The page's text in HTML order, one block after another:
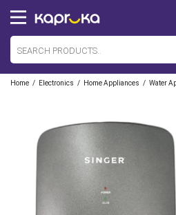
Home / Electronics / Home Appliances /